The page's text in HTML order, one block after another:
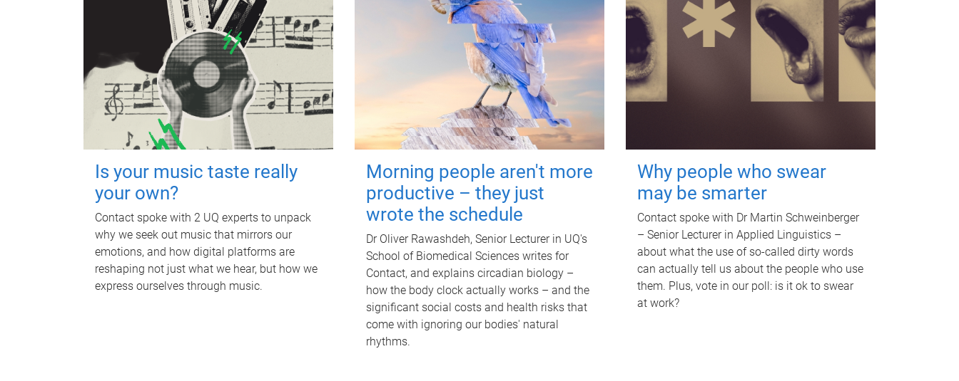
Is your music taste really
your own?
Contact spoke with 2 UQ experts to unpack
why we seek out music that mirrors our
emotions, and how digital platforms are
reshaping not just what we hear, but how we
express ourselves through music.
Morning people aren't more
productive – they just
wrote the schedule
Dr Oliver Rawashdeh, Senior Lecturer in UQ's
School of Biomedical Sciences writes for
Contact, and explains circadian biology –
how the body clock actually works – and the
significant social costs and health risks that
come with ignoring our bodies' natural
rhythms.
Why people who swear
may be smarter
Contact spoke with Dr Martin Schweinberger
– Senior Lecturer in Applied Linguistics –
about what the use of so-called dirty words
can actually tell us about the people who use
them. Plus, vote in our poll: is it ok to swear
at work?